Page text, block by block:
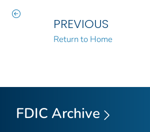
PREVIOUS
Return to Home
FDIC Archive